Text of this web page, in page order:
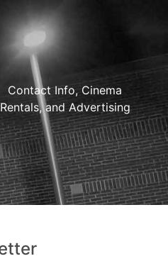
Contact Info, Cinema
Rentals, and Advertising